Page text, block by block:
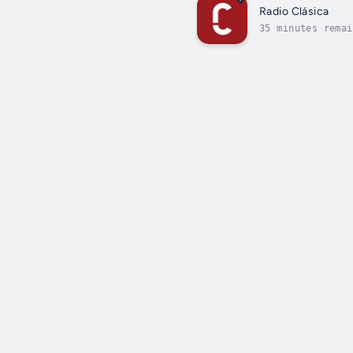
Radio Clásica
35 minutes